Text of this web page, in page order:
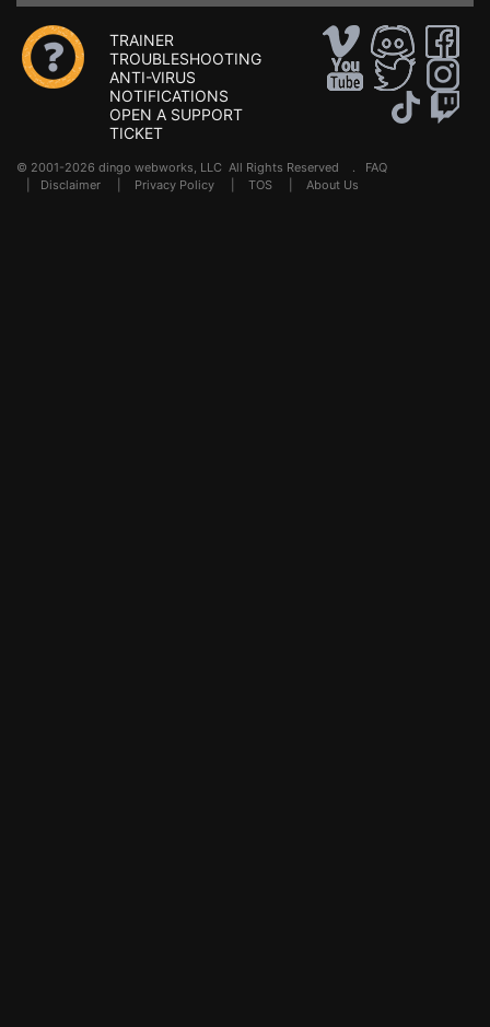
TRAINER
TROUBLESHOOTING
ANTI-VIRUS
NOTIFICATIONS
OPEN A SUPPORT
TICKET
© 2001-2026 dingo webworks, LLC All Rights Reserved . FAQ
Disclaimer Privacy Policy TOS About Us